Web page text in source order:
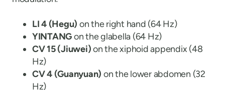
LI 4 (Hegu) on the right hand (64 Hz)
YINTANGon the glabella (64 Hz)
CV 15 (Jiuwei)on the xiphoid appendix (48
Hz)
CV 4 (Guanyuan) on the lower abdomen (32
Hz)